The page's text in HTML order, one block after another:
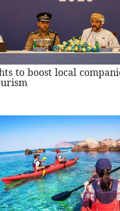
to boost local